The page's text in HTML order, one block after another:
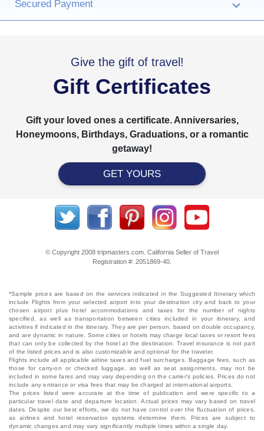
Secured Payment ›
Give the gift of travel!
Gift Certificates
Gift your loved ones a certificate. Anniversaries,
Honeymoons, Birthdays, Graduations, or a romantic
getaway!
GET YOURS
© Copyright 2008 tripmasters.com. California Seller of Travel
Registration #: 2051869‐40.
*Sample prices are based on the services indicated in the Suggested Itinerary which
include Flights from your selected airport into your destination city and back to your
chosen airport plus hotel accommodations and taxes for the number of nights
specified, as well as transportation between cities included in your itinerary, and
activities if indicated in the itinerary. They are per person, based on double occupancy,
and are dynamic in nature. Some cities or hotels may charge local taxes or resort fees
that can only be collected by the hotel at the destination. Travel insurance is not part
of the listed prices and is also customizable and optional for the traveler.
Flights include all applicable airline taxes and fuel surcharges. Baggage fees, such as
those for carry-on or checked luggage, as well as seat assignments, may not be
included in some fares and may vary depending on the carrier's policies. Prices do not
include any entrance or visa fees that may be charged at international airports.
The prices listed were accurate at the time of publication and were specific to a
particular travel date and departure location. Actual prices may vary based on travel
dates. Despite our best efforts, we do not have control over the fluctuation of prices,
as airlines and hotel reservation systems determine them. Prices are subject to
dynamic changes and may vary significantly multiple times within a single day.